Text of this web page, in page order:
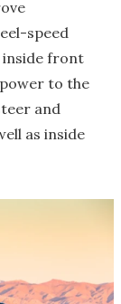
speed
inside front
to the
and
as inside